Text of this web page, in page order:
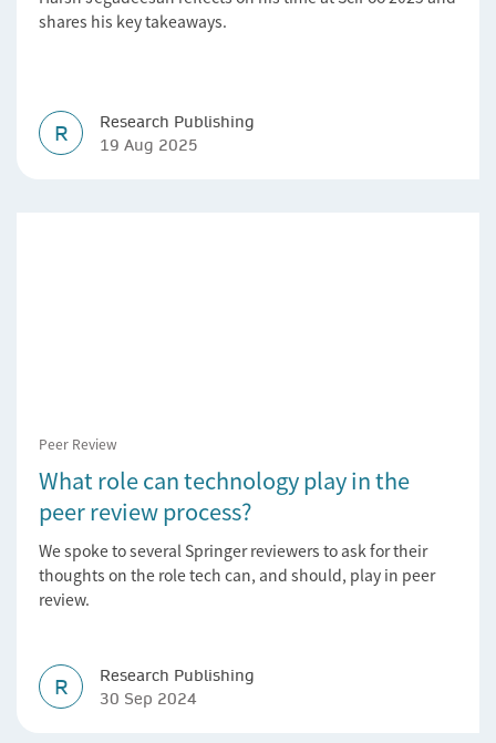
shares his key takeaways.
R
Research Publishing
19 Aug 2025
Peer Review
What role can technology play in the
peer review process?
We spoke to several Springer reviewers to ask for their
thoughts on the role tech can, and should, play in peer
review.
R
Research Publishing
30 Sep 2024